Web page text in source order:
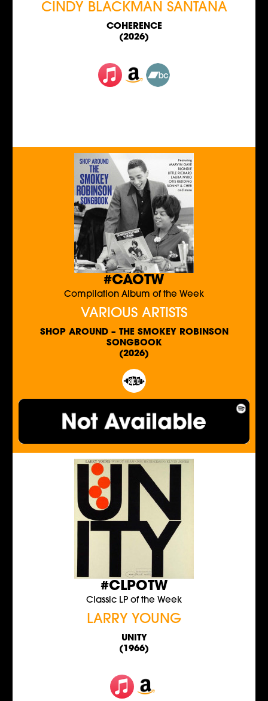
CINDY BLACKMAN SANTANA
COHERENCE
(2026)
#CAOTW
Compilation Album of the Week
VARIOUS ARTISTS
SHOP AROUND – THE SMOKEY ROBINSON
SONGBOOK
(2026)
#CLPOTW
Classic LP of the Week
LARRY YOUNG
UNITY
(1966)